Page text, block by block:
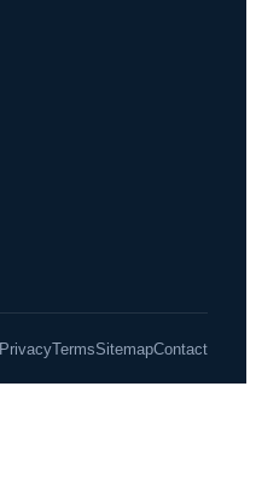
PrivacyTermsSitemapContact